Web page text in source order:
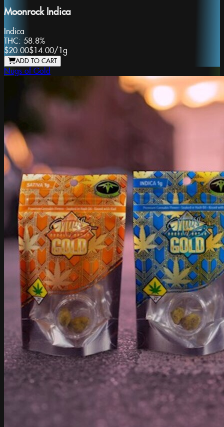
Moonrock Indica
Indica
THC: 58.8%
$20.00$14.00/1g
ADD TO CART
Nugs of Gold